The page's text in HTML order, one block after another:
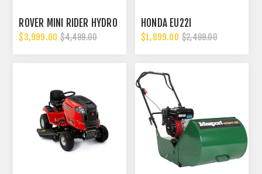
ROVER MINI RIDER HYDRO
$3,999.00 $4,499.00
HONDA EU22I
$1,899.00 $2,499.00